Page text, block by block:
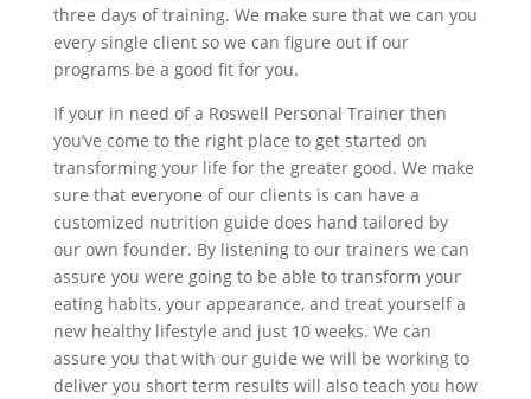
three days of training. We make sure that we can you
every single client so we can figure out if our
programs be a good fit for you.
If your in need of a Roswell Personal Trainer then
you’ve come to the right place to get started on
transforming your life for the greater good. We make
sure that everyone of our clients is can have a
customized nutrition guide does hand tailored by
our own founder. By listening to our trainers we can
assure you were going to be able to transform your
eating habits, your appearance, and treat yourself a
new healthy lifestyle and just 10 weeks. We can
assure you that with our guide we will be working to
deliver you short term results will also teach you how